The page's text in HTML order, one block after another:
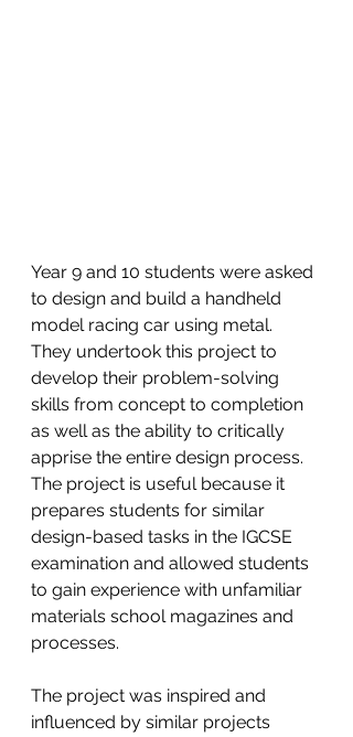
Year 9 and 10 students were asked
to design and build a handheld
model racing car using metal.
They undertook this project to
develop their problem-solving
skills from concept to completion
as well as the ability to critically
apprise the entire design process.
The project is useful because it
prepares students for similar
design-based tasks in the IGCSE
examination and allowed students
to gain experience with unfamiliar
materials school magazines and
processes.
The project was inspired and
influenced by similar projects